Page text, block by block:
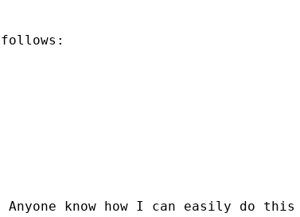
know how I can easily do